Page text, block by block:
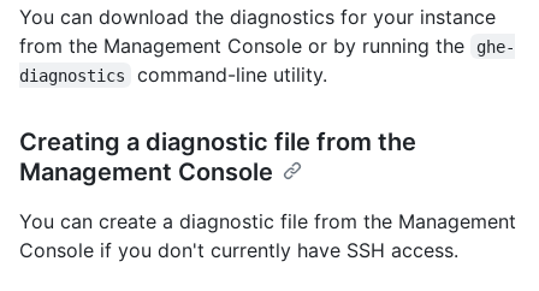
You can download the diagnostics for your instance
from the Management Console or by running the
ghe-
diagnostics
command-line utility.
Creating a diagnostic file from the
Management Console
You can create a diagnostic file from the Management
Console if you don't currently have SSH access.